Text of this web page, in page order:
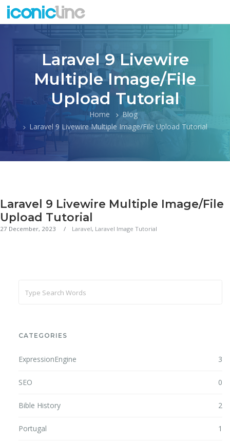
Laravel 9 Livewire
Multiple Image/File
Upload Tutorial
Home
Blog
Laravel 9 Livewire Multiple Image/File Upload Tutorial
Laravel 9 Livewire Multiple Image/File
Upload Tutorial
27 December, 2023 Laravel, Laravel Image Tutorial
CATEGORIES
ExpressionEngine 3
SEO 0
Bible History 2
Portugal 1